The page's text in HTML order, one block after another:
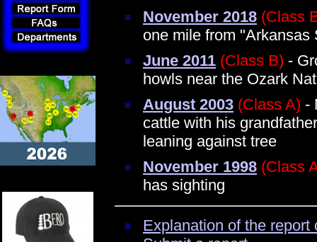
November 2018 (Class
one mile from
June 2011 (Class B) -
howls near the Ozark
August 2003 (Class A) -
cattle with his
leaning against tree
November 1998 (Class
has sighting
Explanation of the